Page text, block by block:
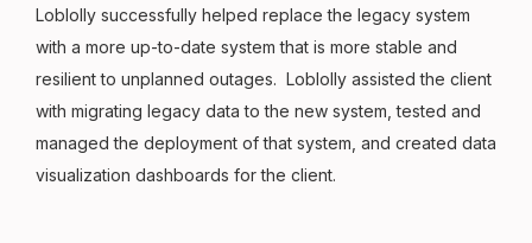
Loblolly successfully helped replace the legacy system
with a more up-to-date system that is more stable and
resilient to unplanned outages. Loblolly assisted the client
with migrating legacy data to the new system, tested and
managed the deployment of that system, and created data
visualization dashboards for the client.